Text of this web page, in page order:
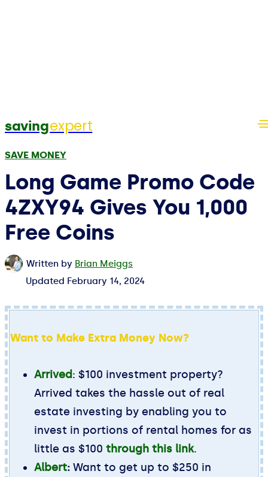
savingexpert
SAVE MONEY
Long Game Promo Code
4ZXY94 Gives You 1,000
Free Coins
Written by Brian Meiggs
Updated February 14, 2024
Want to Make Extra Money Now?
Arrived: $100 investment property?
Arrived takes the hassle out of real
estate investing by enabling you to
invest in portions of rental homes for as
little as $100 through this link.
Albert: Want to get up to $250 in